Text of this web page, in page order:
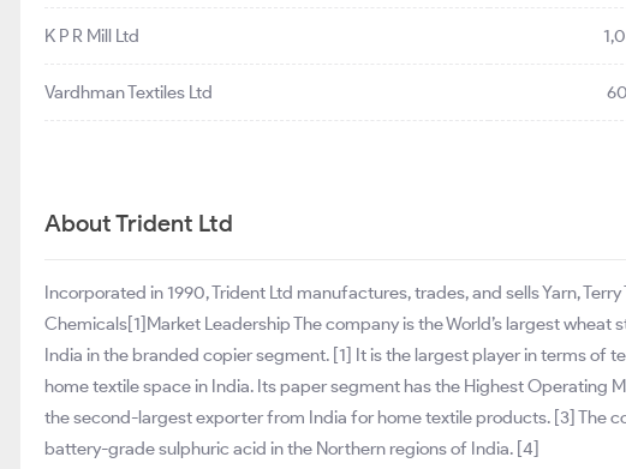
K P R Mill Ltd
Vardhman Textiles Ltd
About Trident Ltd
Incorporated in 1990, Trident Ltd manufactures, trades, and sells Yarn,
Chemicals[1]Market Leadership The company is the World’s largest
India in the branded copier segment. [1] It is the largest player in terms of
home textile space in India. Its paper segment has the Highest Operating
the second-largest exporter from India for home textile products. [3] The
battery-grade sulphuric acid in the Northern regions of India. [4]